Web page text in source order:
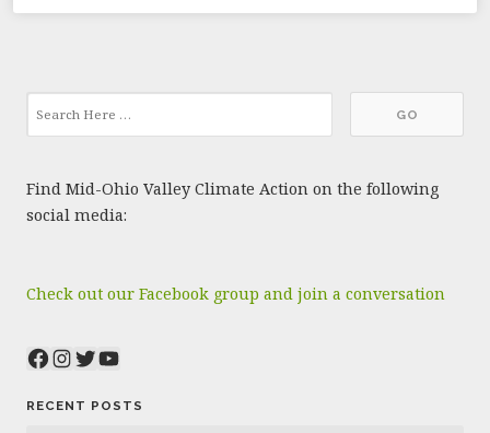
Find Mid-Ohio Valley Climate Action on the following
social media:
Check out our Facebook group and join a conversation
Facebook
Instagram
Twitter
YouTube
RECENT POSTS